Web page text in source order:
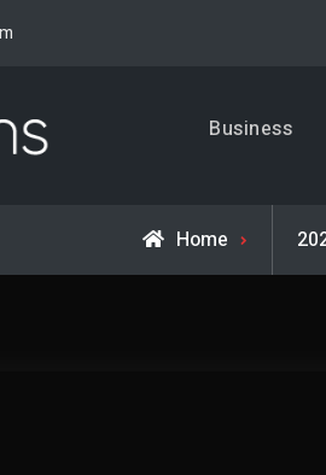
Business,
Advice and help for people
Business
Home